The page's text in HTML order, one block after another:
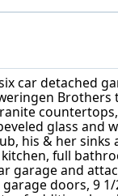
car detached
glass and
his & her sinks
full
garage and
doors, 9